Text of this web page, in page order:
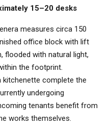
15–20 desks
measures circa 150
office block with lift
flooded with natural light,
the footprint.
kitchenette complete the
undergoing
tenants benefit from
works themselves.